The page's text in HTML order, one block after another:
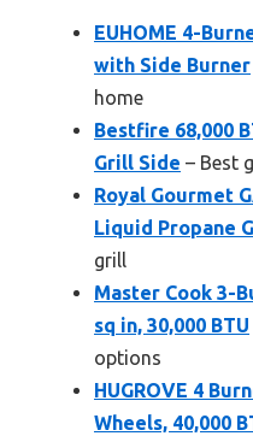
EUHOME 4-
with Side Burner
home
Bestfire 68,000
Grill Side – Best
Royal Gourmet
Liquid Propane
grill
Master Cook 3-
sq in, 30,000 BTU
options
HUGROVE 4
Wheels, 40,000